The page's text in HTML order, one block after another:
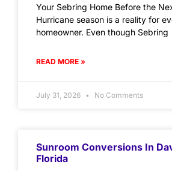
Your Sebring Home Before the
Hurricane season is a reality for
homeowner. Even though Sebring
READ MORE »
July 31, 2026 No Comments
Sunroom Conversions In
Florida